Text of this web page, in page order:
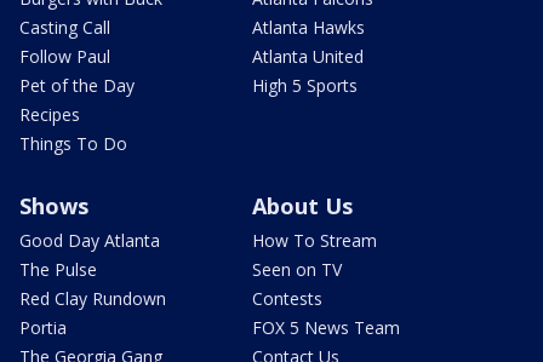
Casting Call
Follow Paul
Pet of the Day
Recipes
Things To Do
Atlanta Hawks
Atlanta United
High 5 Sports
Shows
Good Day Atlanta
The Pulse
Red Clay Rundown
Portia
The Georgia Gang
About Us
How To Stream
Seen on TV
Contests
FOX 5 News Team
Contact Us